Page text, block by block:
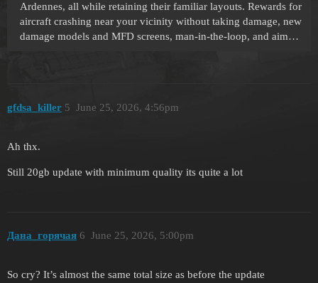
Ardennes, all while retaining their familiar layouts. Rewards for
aircraft crashing near your vicinity without taking damage, new
damage models and MFD screens, man-in-the-loop, and aim…
gfdsa_killer June 25, 2026, 4:56pm
5
Ah thx.
Still 20gb update with minimum quality its quite a lot
Дана_горячая June 25, 2026, 5:00pm
6
So cry? It’s almost the same total size as before the update